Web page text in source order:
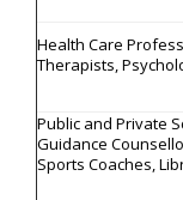
Health Care
Therapists,
Public and Private
Guidance
Sports Coaches,